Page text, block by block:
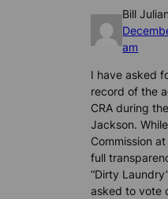
Bill Julian
am
I have asked
record of the
CRA during
Jackson.
Commission
full
“Dirty
asked to vote